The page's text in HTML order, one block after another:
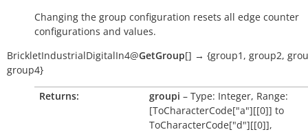
Changing the group configuration resets all edge counter
configurations and values.
BrickletIndustrialDigitalIn4@GetGroup[] → {group1, group2,
group4}
Returns:
groupi – Type: Integer, Range:
[ToCharacterCode["a"][[0]] to
ToCharacterCode["d"][[0]],